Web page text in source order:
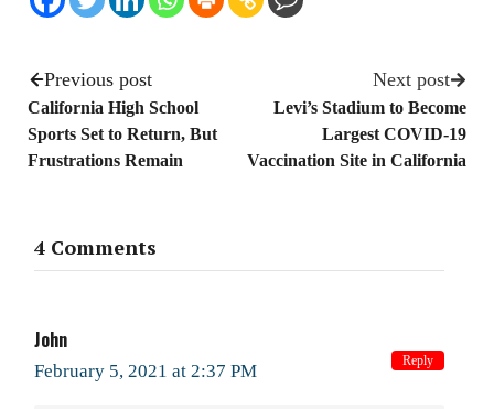
Previous post
California High School
Sports Set to Return, But
Frustrations Remain
Next post
Levi’s Stadium to Become
Largest COVID-19
Vaccination Site in California
4 Comments
John
February 5, 2021 at 2:37 PM Reply